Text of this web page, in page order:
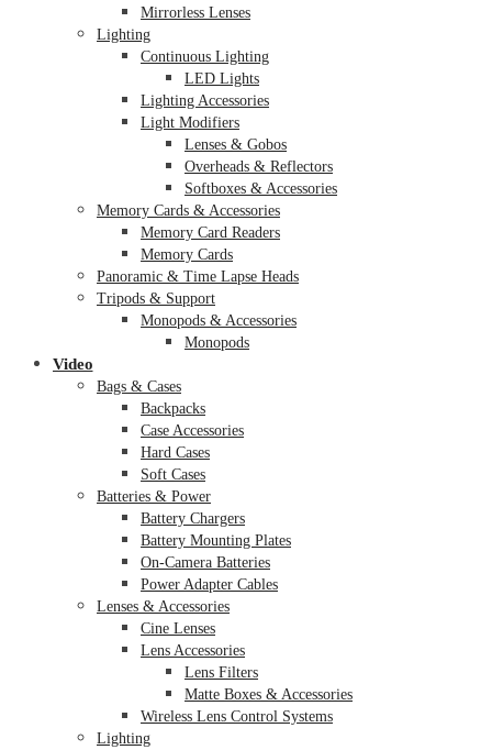
Mirrorless Lenses
Lighting
Continuous Lighting
LED Lights
Lighting Accessories
Light Modifiers
Lenses & Gobos
Overheads & Reflectors
Softboxes & Accessories
Memory Cards & Accessories
Memory Card Readers
Memory Cards
Panoramic & Time Lapse Heads
Tripods & Support
Monopods & Accessories
Monopods
Video
Bags & Cases
Backpacks
Case Accessories
Hard Cases
Soft Cases
Batteries & Power
Battery Chargers
Battery Mounting Plates
On-Camera Batteries
Power Adapter Cables
Lenses & Accessories
Cine Lenses
Lens Accessories
Lens Filters
Matte Boxes & Accessories
Wireless Lens Control Systems
Lighting